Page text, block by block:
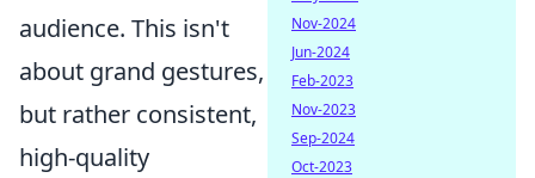
audience. This isn't
about grand gestures,
but rather consistent,
high-quality
Nov-2024
Jun-2024
Feb-2023
Nov-2023
Sep-2024
Oct-2023